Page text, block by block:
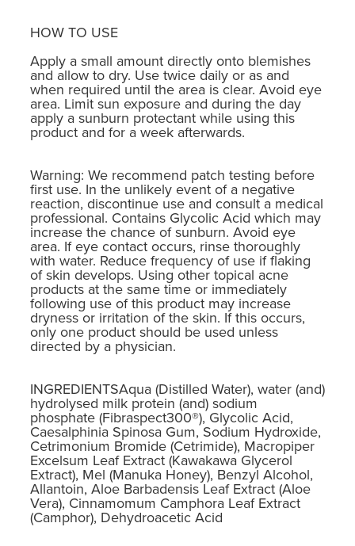
HOW TO USE
Apply a small amount directly onto blemishes
and allow to dry. Use twice daily or as and
when required until the area is clear. Avoid eye
area. Limit sun exposure and during the day
apply a sunburn protectant while using this
product and for a week afterwards.
Warning: We recommend patch testing before
first use. In the unlikely event of a negative
reaction, discontinue use and consult a medical
professional. Contains Glycolic Acid which may
increase the chance of sunburn. Avoid eye
area. If eye contact occurs, rinse thoroughly
with water. Reduce frequency of use if flaking
of skin develops. Using other topical acne
products at the same time or immediately
following use of this product may increase
dryness or irritation of the skin. If this occurs,
only one product should be used unless
directed by a physician.
INGREDIENTSAqua (Distilled Water), water (and)
hydrolysed milk protein (and) sodium
phosphate (Fibraspect300®), Glycolic Acid,
Caesalphinia Spinosa Gum, Sodium Hydroxide,
Cetrimonium Bromide (Cetrimide), Macropiper
Excelsum Leaf Extract (Kawakawa Glycerol
Extract), Mel (Manuka Honey), Benzyl Alcohol,
Allantoin, Aloe Barbadensis Leaf Extract (Aloe
Vera), Cinnamomum Camphora Leaf Extract
(Camphor), Dehydroacetic Acid